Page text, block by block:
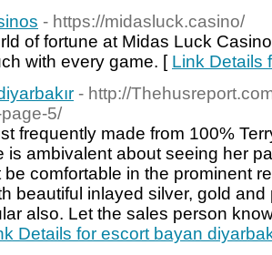
- https://midasluck.casino/
of fortune at Midas Luck
with every game. [ Link Details
- http://
5/
frequently made from 100%
is ambivalent about seeing her
comfortable in the prominent
beautiful inlayed silver, gold
also. Let the sales person
Details for escort bayan